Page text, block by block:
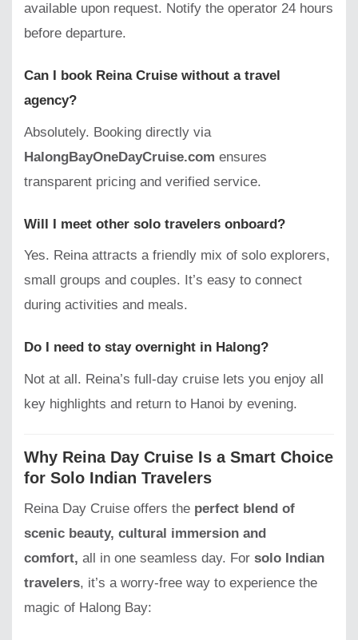
available upon request. Notify the operator 24 hours
before departure.
Can I book Reina Cruise without a travel
agency?
Absolutely. Booking directly via
HalongBayOneDayCruise.com ensures
transparent pricing and verified service.
Will I meet other solo travelers onboard?
Yes. Reina attracts a friendly mix of solo explorers,
small groups and couples. It’s easy to connect
during activities and meals.
Do I need to stay overnight in Halong?
Not at all. Reina’s full-day cruise lets you enjoy all
key highlights and return to Hanoi by evening.
Why Reina Day Cruise Is a Smart Choice
for Solo Indian Travelers
Reina Day Cruise offers the perfect blend of
scenic beauty, cultural immersion and
comfort, all in one seamless day. For solo Indian
travelers, it’s a worry-free way to experience the
magic of Halong Bay: